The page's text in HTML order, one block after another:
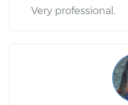
Very professional.